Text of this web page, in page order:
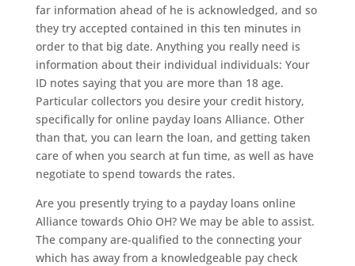
far information ahead of he is acknowledged, and so
they try accepted contained in this ten minutes in
order to that big date. Anything you really need is
information about their individual individuals: Your
ID notes saying that you are more than 18 age.
Particular collectors you desire your credit history,
specifically for online payday loans Alliance. Other
than that, you can learn the loan, and getting taken
care of when you search at fun time, as well as have
negotiate to spend towards the rates.
Are you presently trying to a payday loans online
Alliance towards Ohio OH? We may be able to assist.
The company are-qualified to the connecting your
which has away from a knowledgeable pay check